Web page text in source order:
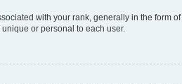
with your rank, generally in the form
or personal to each user.